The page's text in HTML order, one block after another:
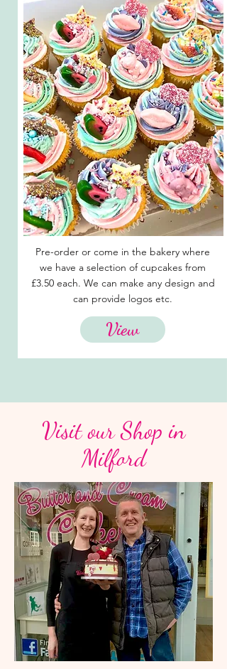
Pre-order or come in the bakery where
we have a selection of cupcakes from
£3.50 each. We can make any design and
can provide logos etc.
View
Visit our Shop in
Milford